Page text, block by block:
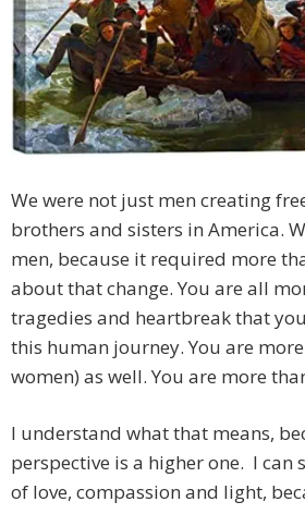
We were not just men creating
brothers and sisters in America.
men, because it required more
about that change. You are all
tragedies and heartbreak that
this human journey. You are
women) as well. You are more
I understand what that means,
perspective is a higher one. I can
of love, compassion and light,